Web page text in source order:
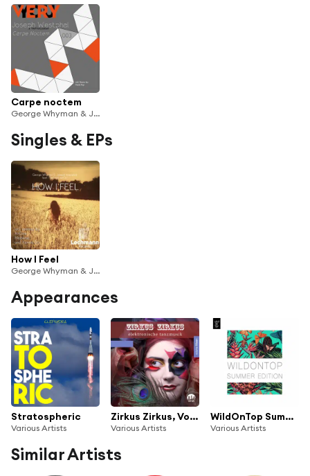
Carpe noctem
George Whyman & Joseph Westphal & TheFirstLostGirl
Singles & EPs
How I Feel
George Whyman & Joseph Westphal & TheFirstLostGirl
Appearances
Stratospheric
Various Artists
Zirkus Zirkus, Vol. 15 (Elektronische Tanzmusik)
Various Artists
WildOnTop Summer Edition
Various Artists
Similar Artists